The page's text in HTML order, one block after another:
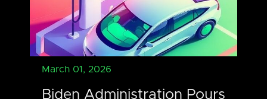
March 01, 2026
Biden Administration Pours